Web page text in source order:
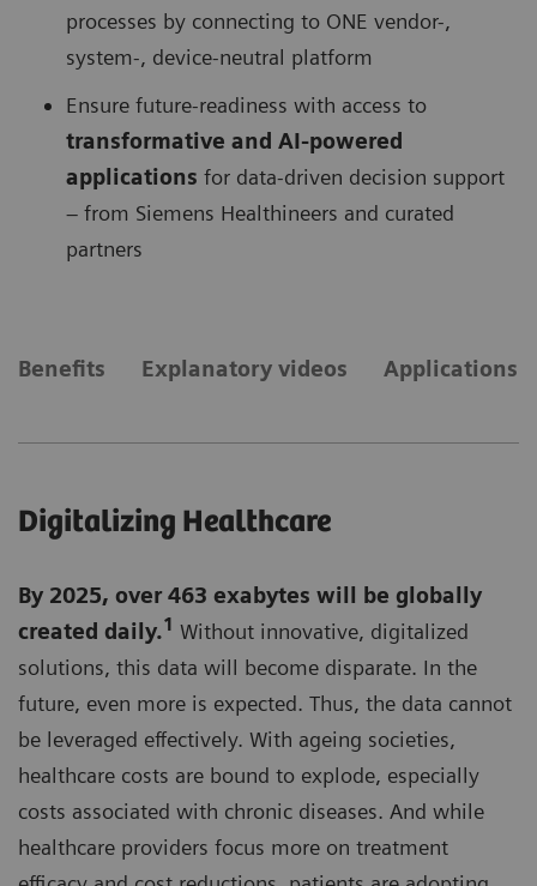
processes by connecting to ONE vendor-,
system-, device-neutral platform
Ensure future-readiness with access to
transformative and AI-powered
applications for data-driven decision support
– from Siemens Healthineers and curated
partners
Benefits Explanatory videos Applications
Digitalizing Healthcare
By 2025, over 463 exabytes will be globally
created daily.1 Without innovative, digitalized
solutions, this data will become disparate. In the
future, even more is expected. Thus, the data cannot
be leveraged effectively. With ageing societies,
healthcare costs are bound to explode, especially
costs associated with chronic diseases. And while
healthcare providers focus more on treatment